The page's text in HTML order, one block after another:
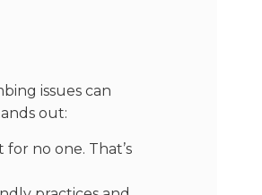
issues can
out:
no one. That’s